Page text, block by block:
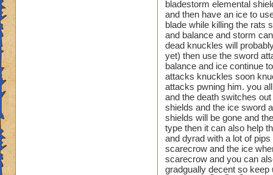
Oh and the
is not just
before you can go
then your next
beguile lasted
are you supposed
bladestorm elemental
and then have an ice to
blade while killing the rats
and balance and storm
dead knuckles will
yet) then use the sword
balance and ice continue
attacks knuckles soon
attacks pwning him. you
and the death switches
shields and the ice sword
shields will be gone and
type then it can also help
and dyrad with a lot of
scarecrow and the ice
scarecrow and you can
gradgually decent so